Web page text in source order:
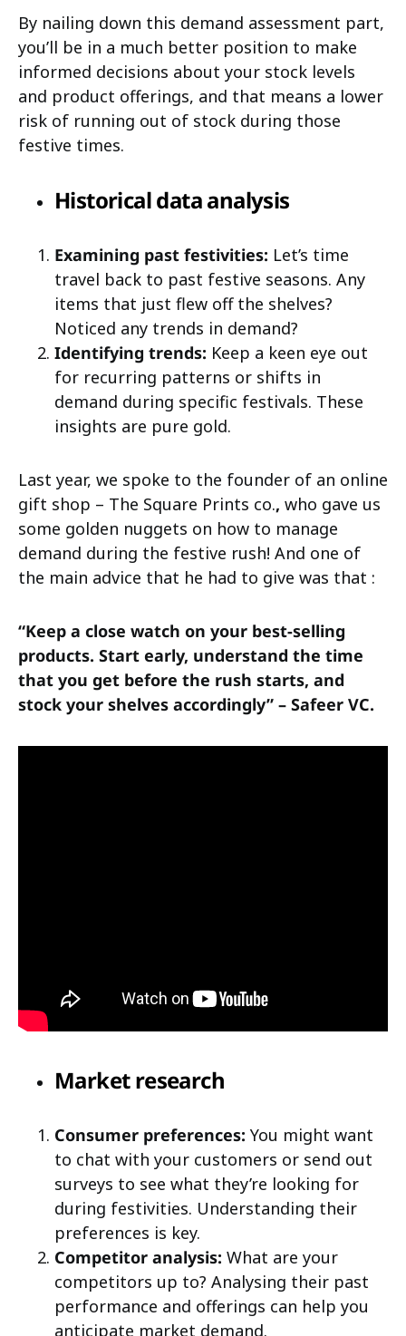
By nailing down this demand assessment part,
you’ll be in a much better position to make
informed decisions about your stock levels
and product offerings, and that means a lower
risk of running out of stock during those
festive times.
Historical data analysis
Examining past festivities: Let’s time
travel back to past festive seasons. Any
items that just flew off the shelves?
Noticed any trends in demand?
Identifying trends: Keep a keen eye out
for recurring patterns or shifts in
demand during specific festivals. These
insights are pure gold.
Last year, we spoke to the founder of an online
gift shop – The Square Prints co., who gave us
some golden nuggets on how to manage
demand during the festive rush! And one of
the main advice that he had to give was that :
“Keep a close watch on your best-selling
products. Start early, understand the time
that you get before the rush starts, and
stock your shelves accordingly” – Safeer VC.
Market research
Consumer preferences: You might want
to chat with your customers or send out
surveys to see what they’re looking for
during festivities. Understanding their
preferences is key.
Competitor analysis: What are your
competitors up to? Analysing their past
performance and offerings can help you
anticipate market demand.